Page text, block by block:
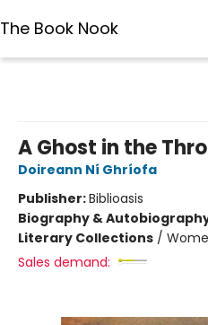
The Book Nook
A Ghost in the
Doireann Ní Ghríofa
Publisher:Biblioasis
Biography &
Literary Collections /
Sales demand: